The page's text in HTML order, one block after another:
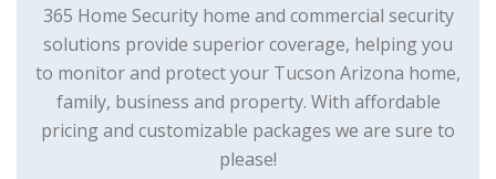
365 Home Security home and commercial security
solutions provide superior coverage, helping you
to monitor and protect your Tucson Arizona home,
family, business and property. With affordable
pricing and customizable packages we are sure to
please!